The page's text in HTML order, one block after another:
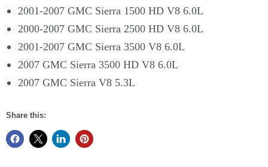
2001-2007 GMC Sierra 1500 HD V8 6.0L
2000-2007 GMC Sierra 2500 HD V8 6.0L
2001-2007 GMC Sierra 3500 V8 6.0L
2007 GMC Sierra 3500 HD V8 6.0L
2007 GMC Sierra V8 5.3L
Share this: